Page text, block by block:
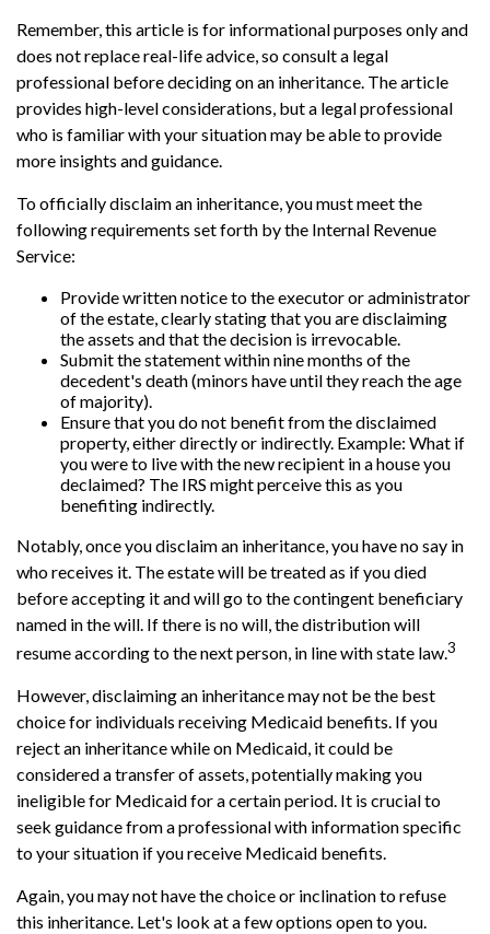
Remember, this article is for informational purposes only and
does not replace real-life advice, so consult a legal
professional before deciding on an inheritance. The article
provides high-level considerations, but a legal professional
who is familiar with your situation may be able to provide
more insights and guidance.
To officially disclaim an inheritance, you must meet the
following requirements set forth by the Internal Revenue
Service:
Provide written notice to the executor or administrator
of the estate, clearly stating that you are disclaiming
the assets and that the decision is irrevocable.
Submit the statement within nine months of the
decedent's death (minors have until they reach the age
of majority).
Ensure that you do not benefit from the disclaimed
property, either directly or indirectly. Example: What if
you were to live with the new recipient in a house you
declaimed? The IRS might perceive this as you
benefiting indirectly.
Notably, once you disclaim an inheritance, you have no say in
who receives it. The estate will be treated as if you died
before accepting it and will go to the contingent beneficiary
named in the will. If there is no will, the distribution will
resume according to the next person, in line with state law.3
However, disclaiming an inheritance may not be the best
choice for individuals receiving Medicaid benefits. If you
reject an inheritance while on Medicaid, it could be
considered a transfer of assets, potentially making you
ineligible for Medicaid for a certain period. It is crucial to
seek guidance from a professional with information specific
to your situation if you receive Medicaid benefits.
Again, you may not have the choice or inclination to refuse
this inheritance. Let's look at a few options open to you.